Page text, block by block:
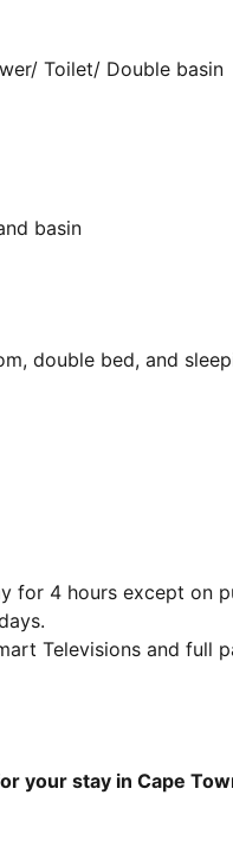
Toilet/ Double basin
basin
double bed, and
for 4 hours except on
Televisions and full
your stay in Cape